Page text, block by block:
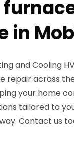
in
and Cooling
repair across
your home
tailored to
Contact us